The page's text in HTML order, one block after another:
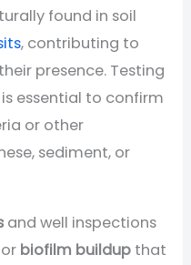
found in soil
, contributing to
presence. Testing
essential to confirm
or other
sediment, or
and well inspections
biofilm buildup that